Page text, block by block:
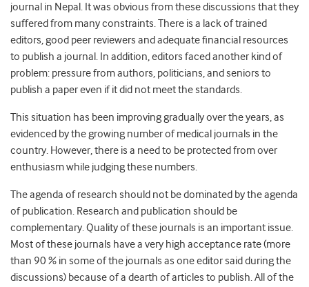
journal in Nepal. It was obvious from these discussions that they
suffered from many constraints. There is a lack of trained
editors, good peer reviewers and adequate financial resources
to publish a journal. In addition, editors faced another kind of
problem: pressure from authors, politicians, and seniors to
publish a paper even if it did not meet the standards.
This situation has been improving gradually over the years, as
evidenced by the growing number of medical journals in the
country. However, there is a need to be protected from over
enthusiasm while judging these numbers.
The agenda of research should not be dominated by the agenda
of publication. Research and publication should be
complementary. Quality of these journals is an important issue.
Most of these journals have a very high acceptance rate (more
than 90 % in some of the journals as one editor said during the
discussions) because of a dearth of articles to publish. All of the